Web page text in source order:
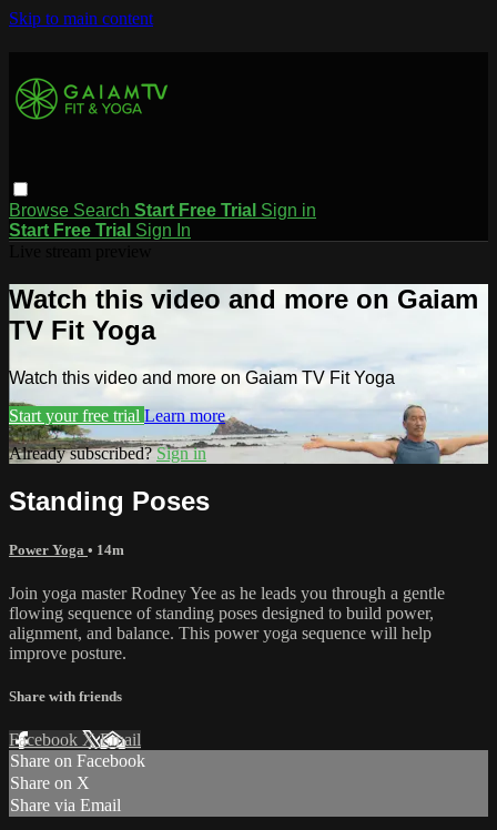
Skip to main content
Browse Search Start Free Trial Sign in
Start Free Trial Sign In
Watch this video and more on Gaiam
TV Fit Yoga
Watch this video and more on Gaiam TV Fit Yoga
Start your free trial Learn more
Already subscribed?Sign in
Standing Poses
Power Yoga • 14m
Join yoga master Rodney Yee as he leads you through a gentle
flowing sequence of standing poses designed to build power,
alignment, and balance. This power yoga sequence will help
improve posture.
Share with friends
Facebook XEmail
Share on Facebook
Share on X
Share via Email